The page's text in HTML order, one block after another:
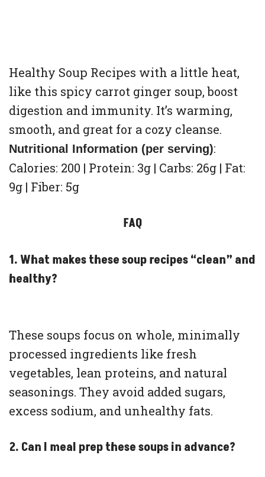
Healthy Soup Recipes with a little heat,
like this spicy carrot ginger soup, boost
digestion and immunity. It’s warming,
smooth, and great for a cozy cleanse.
Nutritional Information (per serving):
Calories: 200 | Protein: 3g | Carbs: 26g | Fat:
9g | Fiber: 5g
FAQ
1. What makes these soup recipes “clean” and
healthy?
These soups focus on whole, minimally
processed ingredients like fresh
vegetables, lean proteins, and natural
seasonings. They avoid added sugars,
excess sodium, and unhealthy fats.
2. Can I meal prep these soups in advance?